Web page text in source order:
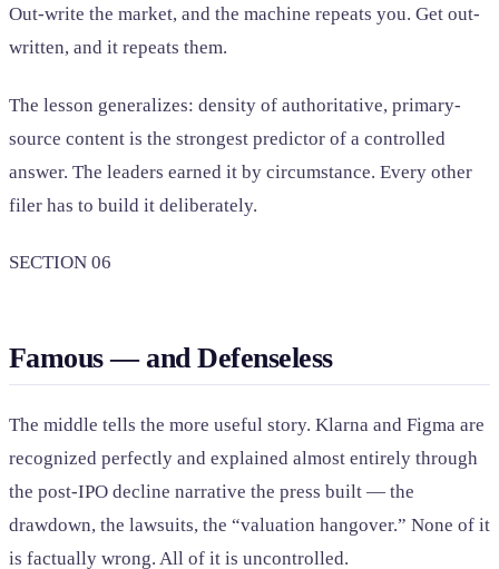
Out-write the market, and the machine repeats you. Get out-
written, and it repeats them.
The lesson generalizes: density of authoritative, primary-
source content is the strongest predictor of a controlled
answer. The leaders earned it by circumstance. Every other
filer has to build it deliberately.
SECTION 06
Famous — and Defenseless
The middle tells the more useful story. Klarna and Figma are
recognized perfectly and explained almost entirely through
the post-IPO decline narrative the press built — the
drawdown, the lawsuits, the “valuation hangover.” None of it
is factually wrong. All of it is uncontrolled.